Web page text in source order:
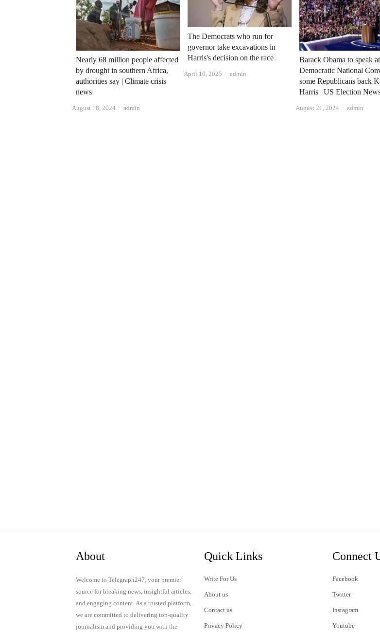
Nearly 68 million people affected
by drought in southern Africa,
authorities say | Climate crisis
news
August 18, 2024 Author
admin
The Democrats who run for
governor take excavations in
Harris's decision on the race
April 10, 2025 Author
admin
Barack Obama to speak at
Democratic National
some Republicans back
Harris | US Election
August 21, 2024 Author
admin
About
Welcome to Telegraph247, your premier
source for breaking news, insightful articles,
and engaging content. As a trusted platform,
we are committed to delivering top-quality
journalism and providing you with the
Quick Links
Write For Us
About us
Contact us
Privacy Policy
Connect
Facebook
Twitter
Instagram
Youtube